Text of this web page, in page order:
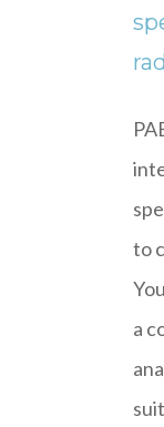
to
a